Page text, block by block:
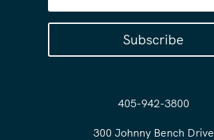
Subscribe
405-942-3800
300 Johnny Bench Drive